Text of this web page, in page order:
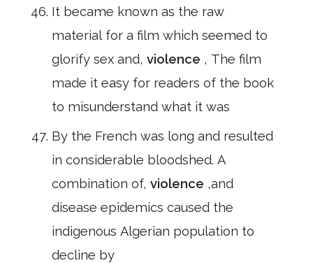
It became known as the raw
material for a film which seemed to
glorify sex and, violence , The film
made it easy for readers of the book
to misunderstand what it was
By the French was long and resulted
in considerable bloodshed. A
combination of, violence ,and
disease epidemics caused the
indigenous Algerian population to
decline by